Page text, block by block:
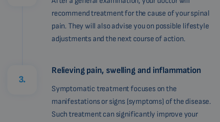
recommend treatment for the cause of your spinal
pain. They will also advise you on possible lifestyle
adjustments and the next course of action.
3.
Relieving pain, swelling and inflammation
Symptomatic treatment focuses on the
manifestations or signs (symptoms) of the disease.
Such treatment can significantly improve your